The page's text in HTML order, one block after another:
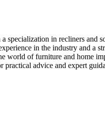
in recliners and
in the industry and a
of furniture and home
advice and expert